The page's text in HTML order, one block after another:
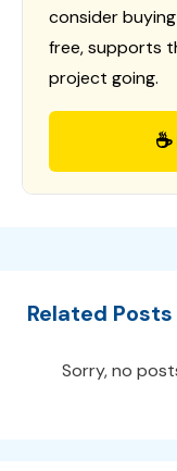
consider
free, supports
project going.
Related Posts
Sorry, no